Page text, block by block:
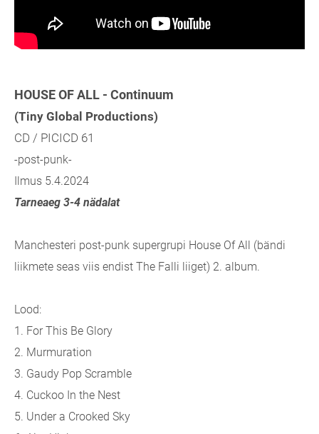
HOUSE OF ALL - Continuum
(Tiny Global Productions)
CD / PICICD 61
-post-punk-
Ilmus 5.4.2024
Tarneaeg 3-4 nädalat
Manchesteri post-punk supergrupi House Of All (bändi
liikmete seas viis endist The Falli liiget) 2. album.
Lood:
1. For This Be Glory
2. Murmuration
3. Gaudy Pop Scramble
4. Cuckoo In the Nest
5. Under a Crooked Sky